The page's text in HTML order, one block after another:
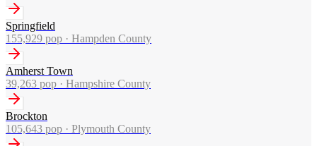
Springfield
155,929 pop · Hampden County
Amherst Town
39,263 pop · Hampshire County
Brockton
105,643 pop · Plymouth County